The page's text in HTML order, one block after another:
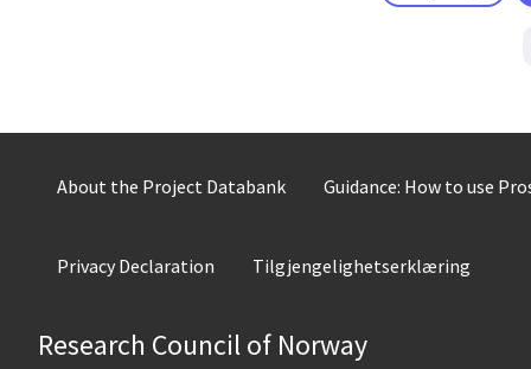
About the Project Databank Guidance: How to use
Privacy Declaration Tilgjengelighetserklæring
Research Council of Norway